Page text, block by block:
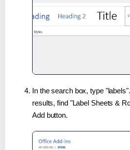
In the search box, type
results, find "Label Sheets &
Add button.